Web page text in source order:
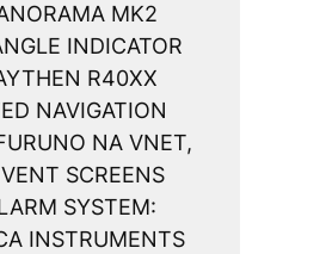
MK2
INDICATOR
R40XX
NAVIGATION
NA VNET,
SCREENS
SYSTEM:
INSTRUMENTS